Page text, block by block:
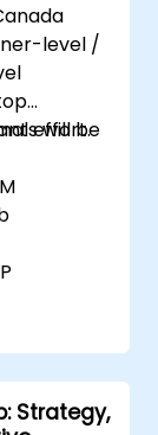
level /
effort.
will be
Strategy,